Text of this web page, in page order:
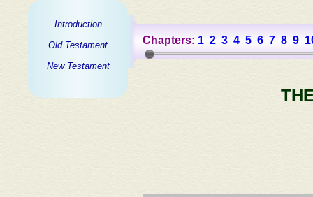
Introduction
Old Testament
New Testament
Chapters: 1 2 3 4 5 6 7 8 9